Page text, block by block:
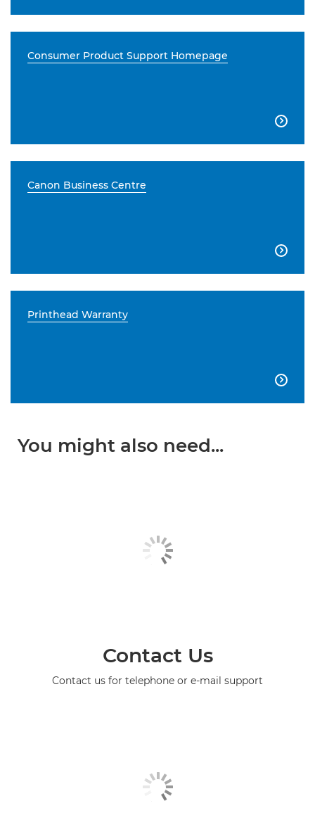
Consumer Product Support Homepage

Canon Business Centre

Printhead Warranty

You might also need...
Contact Us
Contact us for telephone or e-mail support